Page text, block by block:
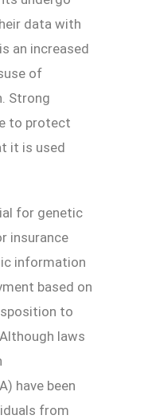
data with
an increased
of
Strong
to protect
it is used
for genetic
insurance
information
based on
to
laws
have been
from